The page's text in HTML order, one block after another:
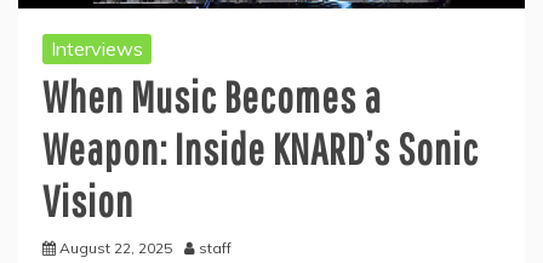
Interviews
When Music Becomes a
Weapon: Inside KNARD’s Sonic
Vision
August 22, 2025 staff